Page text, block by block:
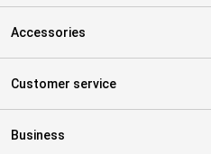
Accessories
Customer service
Business